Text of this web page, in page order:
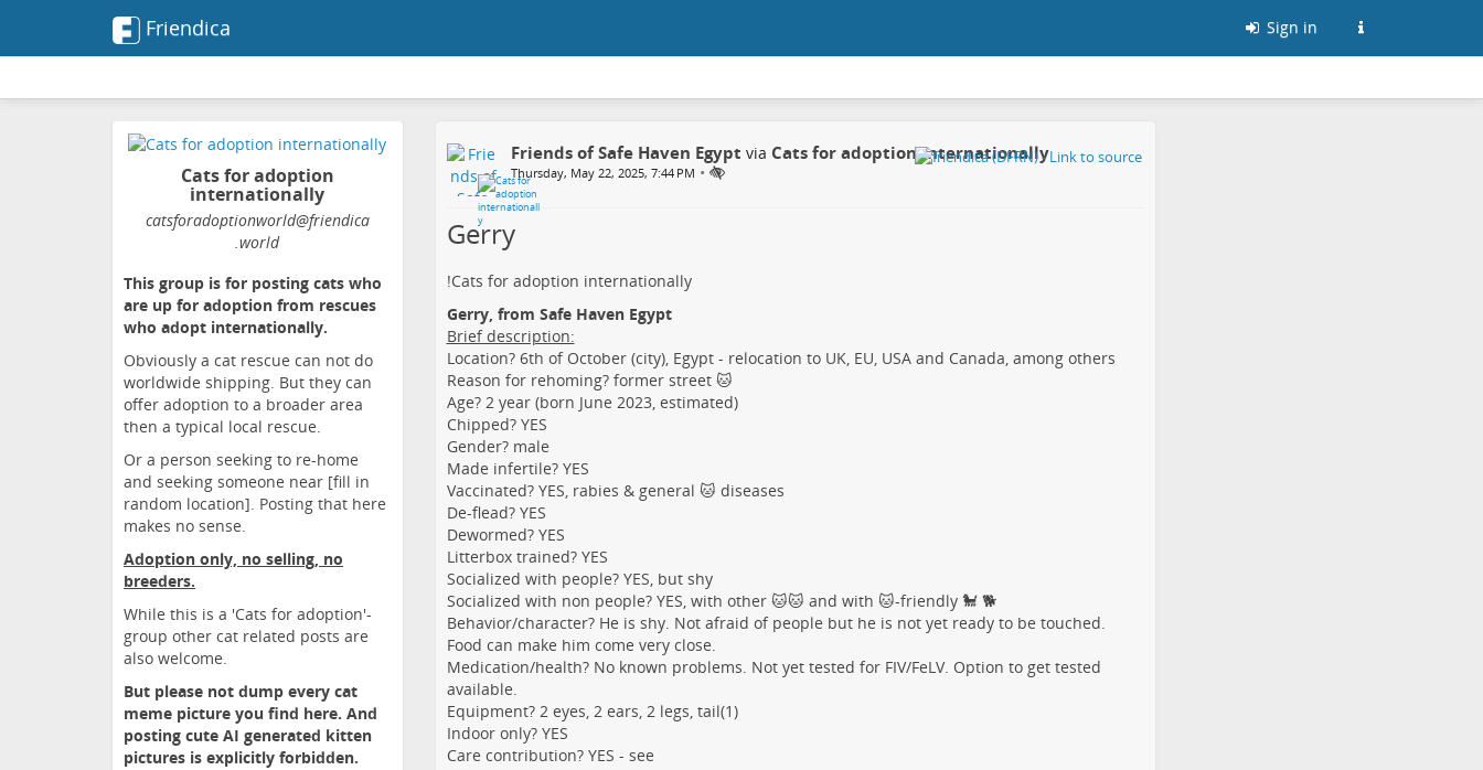
Friendica Sign in
Cats for adoption
internationally
catsforadoptionworld@friendica
.world
This group is for posting cats who
are up for adoption from rescues
who adopt internationally.
Obviously a cat rescue can not do
worldwide shipping. But they can
offer adoption to a broader area
then a typical local rescue.
Or a person seeking to re-home
and seeking someone near [fill in
random location]. Posting that here
makes no sense.
Adoption only, no selling, no
breeders.
While this is a 'Cats for adoption'-
group other cat related posts are
also welcome.
But please not dump every cat
meme picture you find here. And
posting cute AI generated kitten
pictures is explicitly forbidden.
Friends of Safe Haven Egypt via Cats for adoption internationally
Thursday, May 22, 2025, 7:44 PM •
Gerry
!Cats for adoption internationally
Gerry, from Safe Haven Egypt
Brief description:
Location? 6th of October (city), Egypt - relocation to UK, EU, USA and Canada, among others
Reason for rehoming? former street 🐱
Age? 2 year (born June 2023, estimated)
Chipped? YES
Gender? male
Made infertile? YES
Vaccinated? YES, rabies & general 🐱 diseases
De-flead? YES
Dewormed? YES
Litterbox trained? YES
Socialized with people? YES, but shy
Socialized with non people? YES, with other 🐱🐱 and with 🐱-friendly 🐩 🐕
Behavior/character? He is shy. Not afraid of people but he is not yet ready to be touched.
Food can make him come very close.
Medication/health? No known problems. Not yet tested for FIV/FeLV. Option to get tested
available.
Equipment? 2 eyes, 2 ears, 2 legs, tail(1)
Indoor only? YES
Care contribution? YES - see